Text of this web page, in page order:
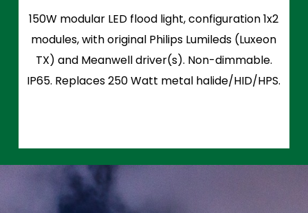
150W modular LED flood light, configuration 1x2
modules, with original Philips Lumileds (Luxeon
TX) and Meanwell driver(s). Non-dimmable.
IP65. Replaces 250 Watt metal halide/HID/HPS.